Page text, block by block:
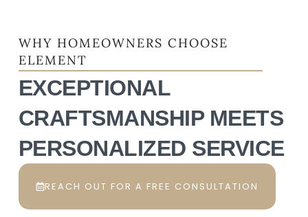
WHY HOMEOWNERS CHOOSE
ELEMENT
EXCEPTIONAL
CRAFTSMANSHIP MEETS
PERSONALIZED SERVICE
REACH OUT FOR A FREE CONSULTATION